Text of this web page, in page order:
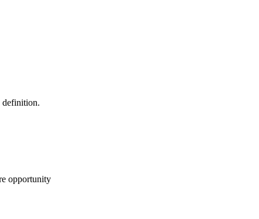
definition.
opportunity